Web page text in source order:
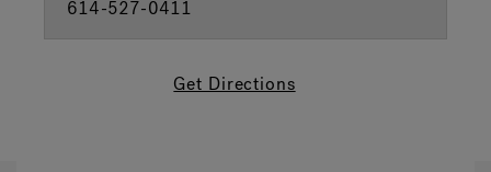
614-527-0411
Get Directions